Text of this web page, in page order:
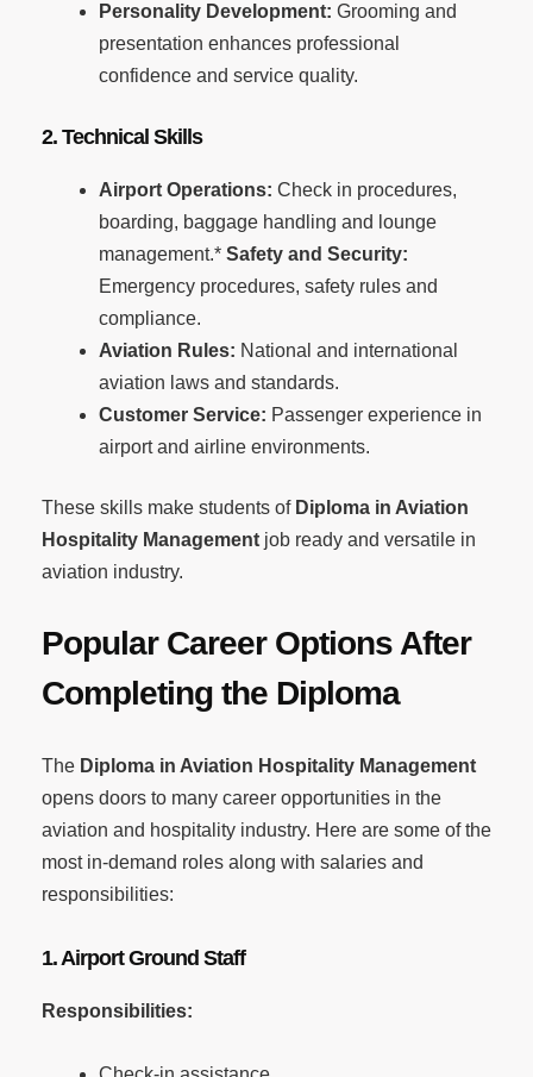
Personality Development: Grooming and
presentation enhances professional
confidence and service quality.
2. Technical Skills
Airport Operations: Check in procedures,
boarding, baggage handling and lounge
management.* Safety and Security:
Emergency procedures, safety rules and
compliance.
Aviation Rules: National and international
aviation laws and standards.
Customer Service: Passenger experience in
airport and airline environments.
These skills make students of Diploma in Aviation
Hospitality Management job ready and versatile in
aviation industry.
Popular Career Options After
Completing the Diploma
The Diploma in Aviation Hospitality Management
opens doors to many career opportunities in the
aviation and hospitality industry. Here are some of the
most in-demand roles along with salaries and
responsibilities:
1. Airport Ground Staff
Responsibilities: